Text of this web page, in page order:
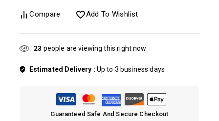
Compare Add To Wishlist
24 people are viewing this right now
Estimated Delivery : Up to 3 business days
Guaranteed Safe And Secure Checkout